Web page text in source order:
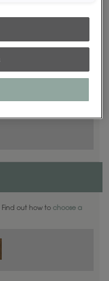
To ensure highest
Find out how to choose a